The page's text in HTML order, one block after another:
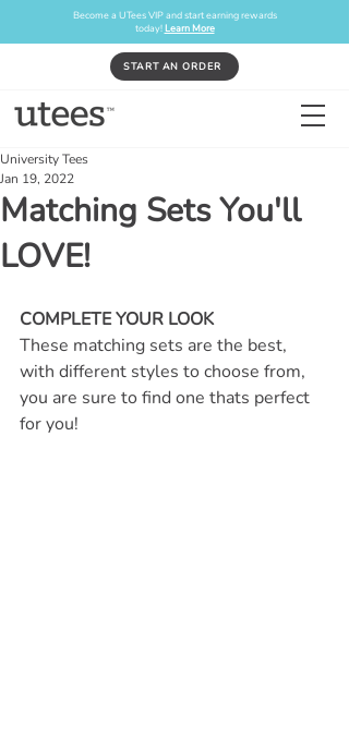
Become a UTees VIP and start earning rewards
today!Learn More
START AN ORDER
Matching Sets You'll
LOVE!
University Tees
Jan 19, 2022
COMPLETE YOUR LOOK
These matching sets are the best,
with different styles to choose from,
you are sure to find one thats perfect
for you!